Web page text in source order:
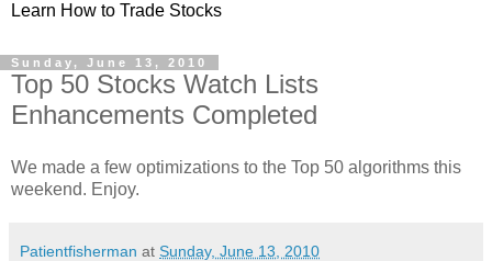
Learn How to Trade Stocks
Sunday, June 13, 2010
Top 50 Stocks Watch Lists
Enhancements Completed
We made a few optimizations to the Top 50 algorithms this
weekend. Enjoy.
Patientfisherman at Sunday, June 13, 2010